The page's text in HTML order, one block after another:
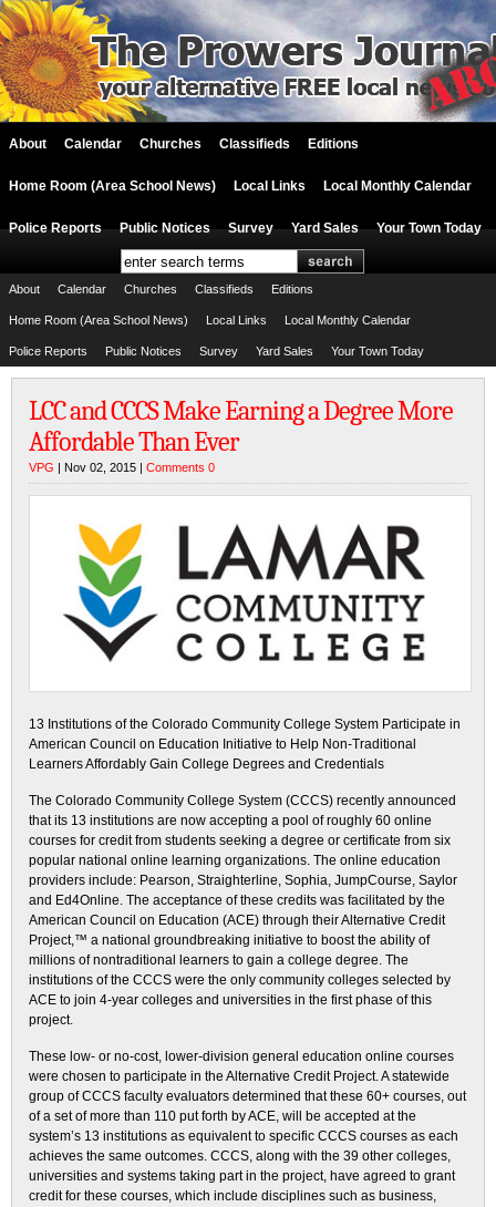
About Calendar Churches Classifieds Editions
Home Room (Area School News) Local Links Local Monthly Calendar
Police Reports Public Notices Survey Yard Sales Your Town Today
About Calendar Churches Classifieds Editions
Home Room (Area School News) Local Links Local Monthly Calendar
Police Reports Public Notices Survey Yard Sales Your Town Today
LCC and CCCS Make Earning a Degree More
Affordable Than Ever
VPG | Nov 02, 2015 | Comments 0
13 Institutions of the Colorado Community College System Participate in
American Council on Education Initiative to Help Non-Traditional
Learners Affordably Gain College Degrees and Credentials
The Colorado Community College System (CCCS) recently announced
that its 13 institutions are now accepting a pool of roughly 60 online
courses for credit from students seeking a degree or certificate from six
popular national online learning organizations. The online education
providers include: Pearson, Straighterline, Sophia, JumpCourse, Saylor
and Ed4Online. The acceptance of these credits was facilitated by the
American Council on Education (ACE) through their Alternative Credit
Project,™ a national groundbreaking initiative to boost the ability of
millions of nontraditional learners to gain a college degree. The
institutions of the CCCS were the only community colleges selected by
ACE to join 4-year colleges and universities in the first phase of this
project.
These low- or no-cost, lower-division general education online courses
were chosen to participate in the Alternative Credit Project. A statewide
group of CCCS faculty evaluators determined that these 60+ courses, out
of a set of more than 110 put forth by ACE, will be accepted at the
system’s 13 institutions as equivalent to specific CCCS courses as each
achieves the same outcomes. CCCS, along with the 39 other colleges,
universities and systems taking part in the project, have agreed to grant
credit for these courses, which include disciplines such as business,